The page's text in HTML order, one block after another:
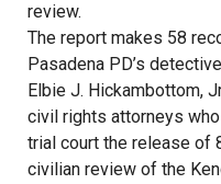
review.
The report makes 58
Pasadena PD’s
Elbie J. Hickambottom,
civil rights attorneys
trial court the release of
civilian review of the